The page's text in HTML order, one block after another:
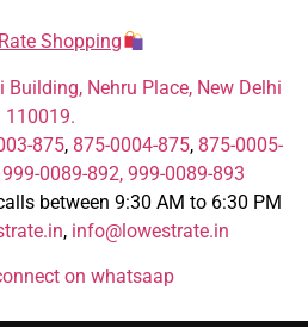
Shopping
Building, Nehru Place, New Delhi
110019.
875, 875-0004-875, 875-0005-
999-0089-892, 999-0089-893
between 9:30 AM to 6:30 PM
, info@lowestrate.in
on whatsaap